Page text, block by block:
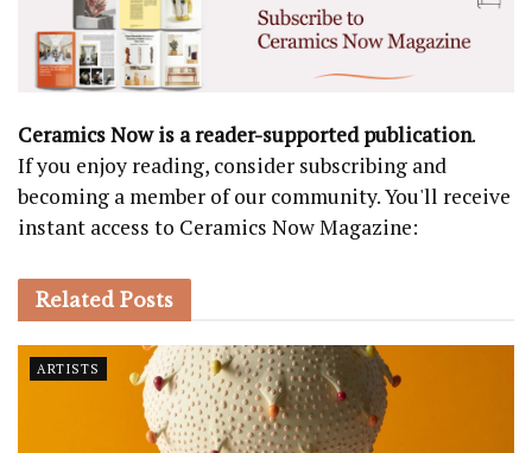
Ceramics Now is a reader-supported publication.
If you enjoy reading, consider subscribing and
becoming a member of our community. You'll receive
instant access to Ceramics Now Magazine:
Related Posts
ARTISTS